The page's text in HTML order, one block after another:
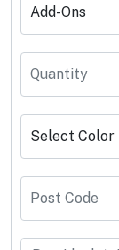
Add-Ons
Select Color